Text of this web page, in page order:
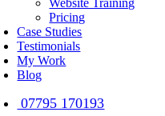
Website Training
Pricing
Case Studies
Testimonials
My Work
Blog
07795 170193